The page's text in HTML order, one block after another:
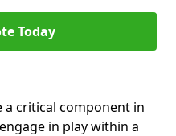
Today
a critical component in
in play within a